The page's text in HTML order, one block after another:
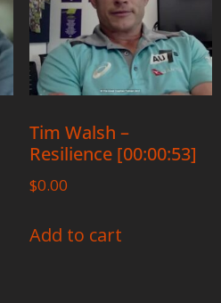
Tim Walsh –
Resilience [00:00:53]
$0.00
Add to cart